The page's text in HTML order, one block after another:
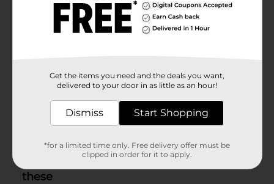
Get the items you need and the deals you want,
delivered to your door in as little as an hour!
Dismiss Start Shopping
*for a limited time only. Free delivery offer must be
clipped in order for it to apply.